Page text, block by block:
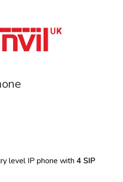
level IP phone with 4 SIP